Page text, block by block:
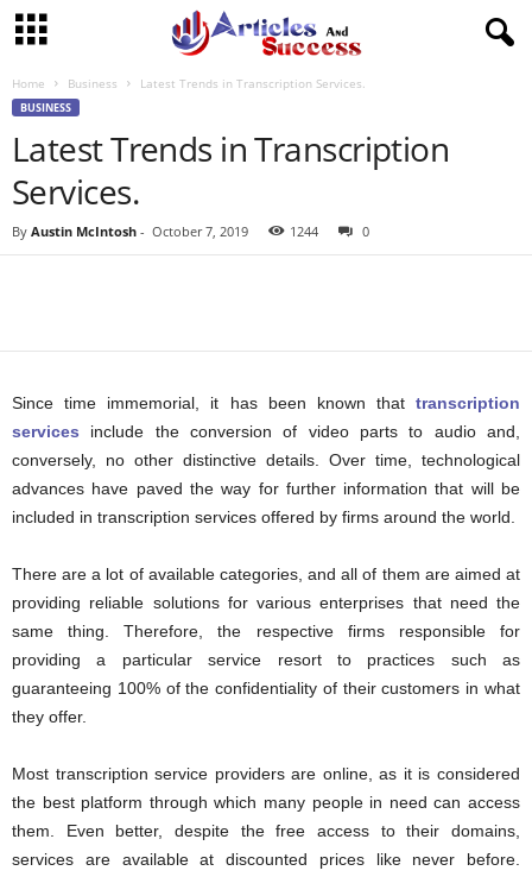
Home Business Latest Trends in Transcription Services.
BUSINESS
Latest Trends in Transcription
Services.
By Austin McIntosh - October 7, 2019 1244 0
Since time immemorial, it has been known that transcription
services include the conversion of video parts to audio and,
conversely, no other distinctive details. Over time, technological
advances have paved the way for further information that will be
included in transcription services offered by firms around the world.
There are a lot of available categories, and all of them are aimed at
providing reliable solutions for various enterprises that need the
same thing. Therefore, the respective firms responsible for
providing a particular service resort to practices such as
guaranteeing 100% of the confidentiality of their customers in what
they offer.
Most transcription service providers are online, as it is considered
the best platform through which many people in need can access
them. Even better, despite the free access to their domains,
services are available at discounted prices like never before.